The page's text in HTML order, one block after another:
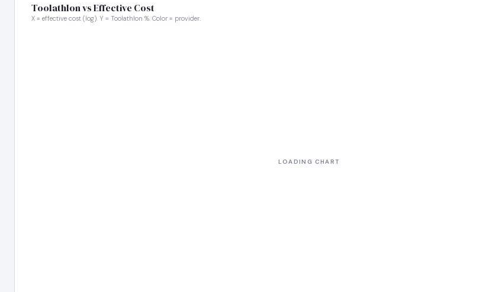
Toolathlon vs Effective Cost
X = effective cost (log). Y = Toolathlon %. Color = provider.